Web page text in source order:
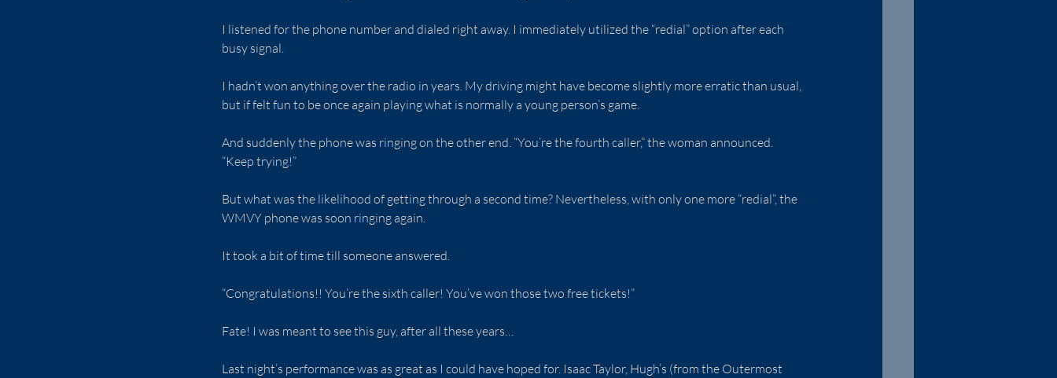
I listened for the phone number and dialed right away. I immediately utilized the “redial” option after each
busy signal.
I hadn’t won anything over the radio in years. My driving might have become slightly more erratic than usual,
but if felt fun to be once again playing what is normally a young person’s game.
And suddenly the phone was ringing on the other end. “You’re the fourth caller,” the woman announced.
“Keep trying!”
But what was the likelihood of getting through a second time? Nevertheless, with only one more “redial”, the
WMVY phone was soon ringing again.
It took a bit of time till someone answered.
“Congratulations!! You’re the sixth caller! You’ve won those two free tickets!”
Fate! I was meant to see this guy, after all these years…
Last night’s performance was as great as I could have hoped for. Isaac Taylor, Hugh’s (from the Outermost